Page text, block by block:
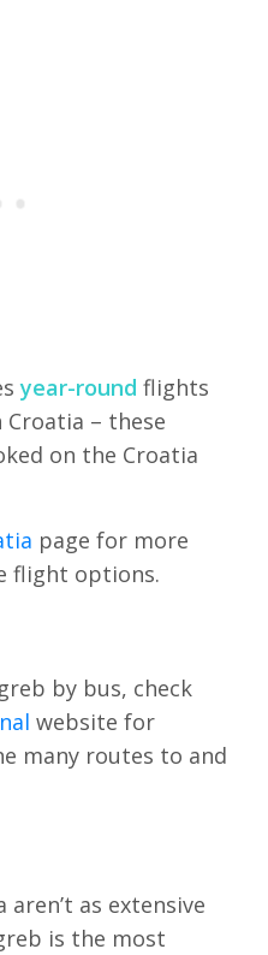
year-round flights
– these
on the Croatia
page for more
flight options.
by bus, check
website for
many routes to and
as extensive
is the most